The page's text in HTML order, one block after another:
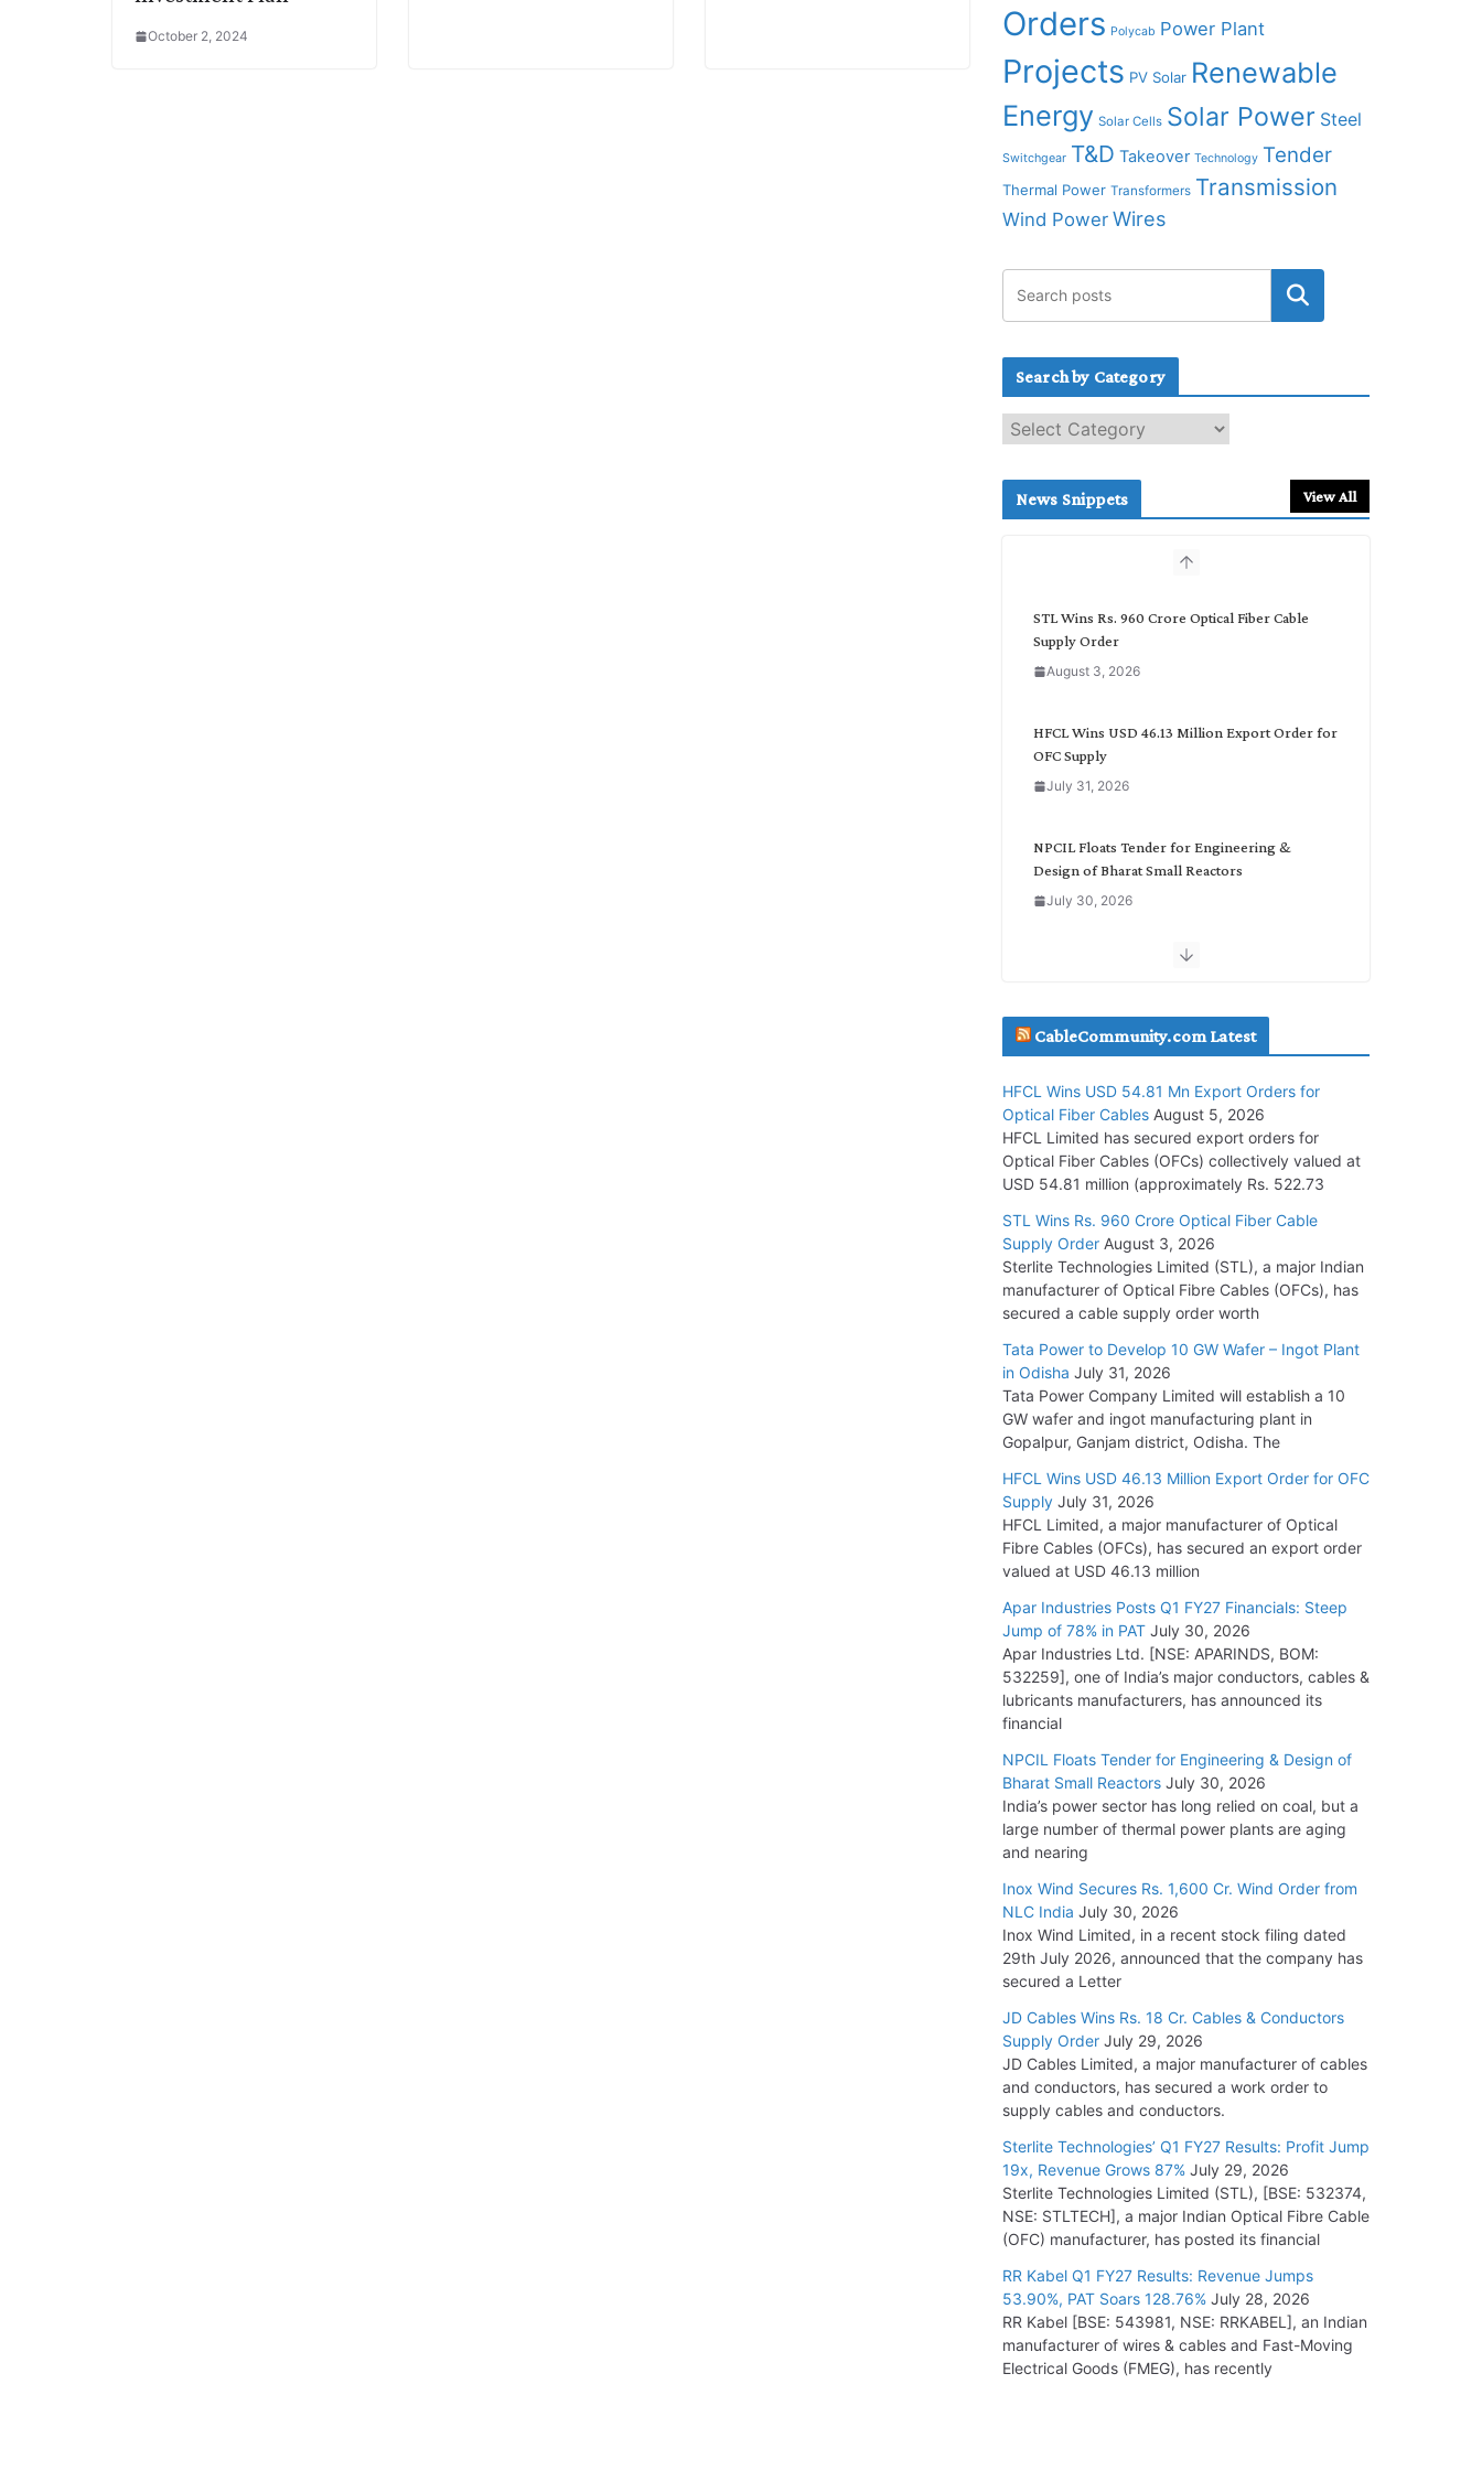
October 2, 2024 Orders Polycab Power Plant
Projects PV Solar Renewable
Energy Solar Cells Solar Power Steel
Switchgear T&D Takeover Technology Tender
Thermal Power Transformers Transmission
Wind Power Wires
Search by Category
e
c
News Snippets View All
STL Wins Rs. 960 Crore Optical Fiber Cable
Supply Order
August 3, 2026
HFCL Wins USD 46.13 Million Export Order for
OFC Supply
July 31, 2026
NPCIL Floats Tender for Engineering &
Design of Bharat Small Reactors
July 30, 2026
Inox Wind Secures Rs. 1,600 Cr. Wind Order
July 30, 2026
Supply Order
July 29, 2026
Tata Power Wins 324 MW Hydro PSP Contract
From SECI
July 22, 2026
L&T Wins Metals & Minerals Orders Worth Rs.
July 21, 2026
HFCL Wins USD 54.81 Mn Export Orders for
Optical Fiber Cables
August 5, 2026
CableCommunity.com Latest
HFCL Wins USD 54.81 Mn Export Orders for
Optical Fiber Cables August 5, 2026
HFCL Limited has secured export orders for
Optical Fiber Cables (OFCs) collectively valued at
USD 54.81 million (approximately Rs. 522.73
STL Wins Rs. 960 Crore Optical Fiber Cable
Supply Order August 3, 2026
Sterlite Technologies Limited (STL), a major Indian
manufacturer of Optical Fibre Cables (OFCs), has
secured a cable supply order worth
Tata Power to Develop 10 GW Wafer – Ingot Plant
in Odisha July 31, 2026
Tata Power Company Limited will establish a 10
GW wafer and ingot manufacturing plant in
Gopalpur, Ganjam district, Odisha. The
HFCL Wins USD 46.13 Million Export Order for OFC
Supply July 31, 2026
HFCL Limited, a major manufacturer of Optical
Fibre Cables (OFCs), has secured an export order
valued at USD 46.13 million
Apar Industries Posts Q1 FY27 Financials: Steep
Jump of 78% in PAT July 30, 2026
Apar Industries Ltd. [NSE: APARINDS, BOM:
532259], one of India’s major conductors, cables &
lubricants manufacturers, has announced its
financial
NPCIL Floats Tender for Engineering & Design of
Bharat Small Reactors July 30, 2026
India’s power sector has long relied on coal, but a
large number of thermal power plants are aging
and nearing
Inox Wind Secures Rs. 1,600 Cr. Wind Order from
NLC India July 30, 2026
Inox Wind Limited, in a recent stock filing dated
29th July 2026, announced that the company has
secured a Letter
JD Cables Wins Rs. 18 Cr. Cables & Conductors
Supply Order July 29, 2026
JD Cables Limited, a major manufacturer of cables
and conductors, has secured a work order to
supply cables and conductors.
Sterlite Technologies’ Q1 FY27 Results: Profit Jump
19x, Revenue Grows 87% July 29, 2026
Sterlite Technologies Limited (STL), [BSE: 532374,
NSE: STLTECH], a major Indian Optical Fibre Cable
(OFC) manufacturer, has posted its financial
RR Kabel Q1 FY27 Results: Revenue Jumps
53.90%, PAT Soars 128.76% July 28, 2026
RR Kabel [BSE: 543981, NSE: RRKABEL], an Indian
manufacturer of wires & cables and Fast-Moving
Electrical Goods (FMEG), has recently